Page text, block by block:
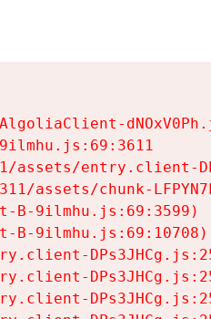
assets/entry.client-
assets/chunk-
B-9ilmhu.js:69:3599)
B-9ilmhu.js:69:10708)